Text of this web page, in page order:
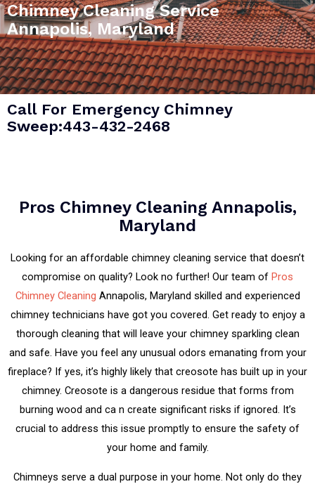
Chimney Cleaning Service
Annapolis, Maryland
Call For Emergency Chimney
Sweep:443-432-2468
Pros Chimney Cleaning Annapolis,
Maryland
Looking for an affordable chimney cleaning service that doesn’t
compromise on quality? Look no further! Our team of Pros
Chimney Cleaning Annapolis, Maryland skilled and experienced
chimney technicians have got you covered. Get ready to enjoy a
thorough cleaning that will leave your chimney sparkling clean
and safe. Have you feel any unusual odors emanating from your
fireplace? If yes, it’s highly likely that creosote has built up in your
chimney. Creosote is a dangerous residue that forms from
burning wood and ca n create significant risks if ignored. It’s
crucial to address this issue promptly to ensure the safety of
your home and family.
Chimneys serve a dual purpose in your home. Not only do they